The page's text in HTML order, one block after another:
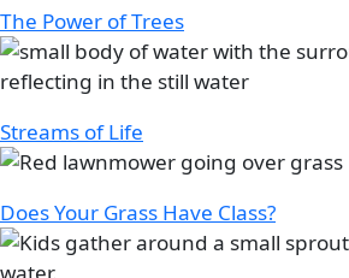
The Power of Trees
Image
Streams of Life
Image
Does Your Grass Have Class?
Image